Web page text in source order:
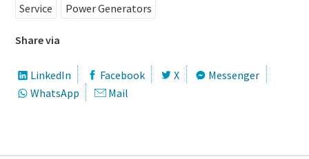
Service Power Generators
Share via
LinkedIn Facebook X
Messenger
WhatsApp
Mail